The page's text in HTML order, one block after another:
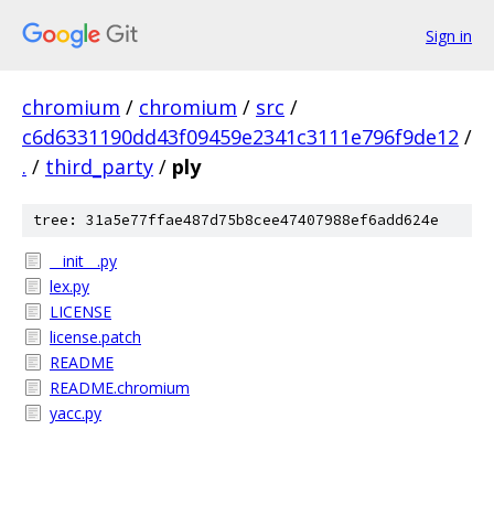
Sign in
chromium / chromium / src /
c6d6331190dd43f09459e2341c3111e796f9de12 /
. / third_party / ply
tree: 31a5e77ffae487d75b8cee47407988ef6add624e
__init__.py
lex.py
LICENSE
license.patch
README
README.chromium
yacc.py